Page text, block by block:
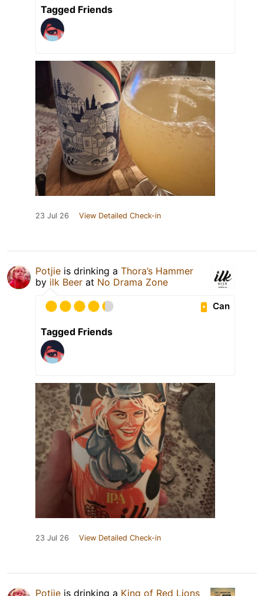
Tagged Friends
23 Jul 26 View Detailed Check-in
Potjie is drinking a Thora’s Hammer
by ilk Beer at No Drama Zone
Can
Tagged Friends
23 Jul 26 View Detailed Check-in
Potjie is drinking a King of Red Lions